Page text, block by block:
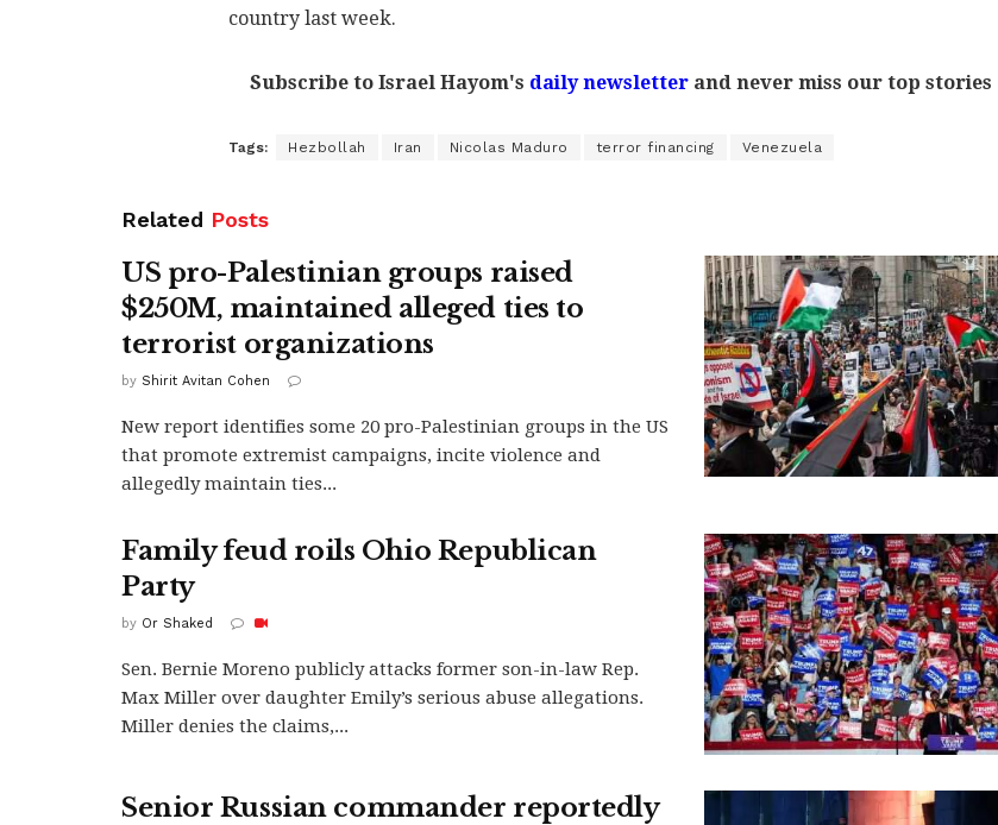
country last week.
Subscribe to Israel Hayom's daily newsletter and never miss our top stories
Tags: Hezbollah Iran Nicolas Maduro terror financing Venezuela
Related Posts
US pro-Palestinian groups raised
$250M, maintained alleged ties to
terrorist organizations
by Shirit Avitan Cohen
New report identifies some 20 pro-Palestinian groups in the US
that promote extremist campaigns, incite violence and
allegedly maintain ties...
Family feud roils Ohio Republican
Party
by Or Shaked
Sen. Bernie Moreno publicly attacks former son-in-law Rep.
Max Miller over daughter Emily’s serious abuse allegations.
Miller denies the claims,...
Senior Russian commander reportedly